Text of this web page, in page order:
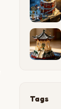
Tags